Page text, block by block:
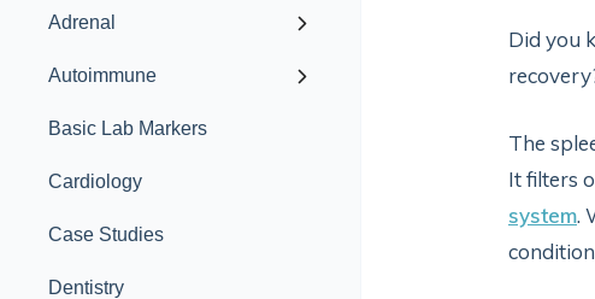
Adrenal
Autoimmune
Basic Lab Markers
Cardiology
Case Studies
Dentistry
Did you
The
It filters
system.